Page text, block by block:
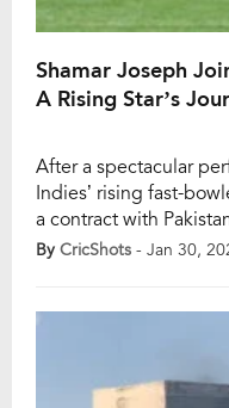
Shamar Joseph
A Rising Star’s
After a spectacular
Indies’ rising fast-
a contract with
Peshawar Zalmi.
By CricShots - Jan 30,